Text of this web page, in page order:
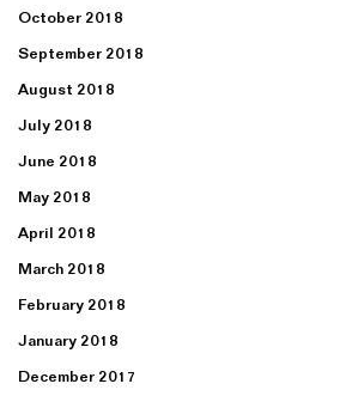
October 2018
September 2018
August 2018
July 2018
June 2018
May 2018
April 2018
March 2018
February 2018
January 2018
December 2017